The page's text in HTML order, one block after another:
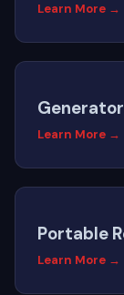
Learn More →
Learn More →
Portable
Learn More →